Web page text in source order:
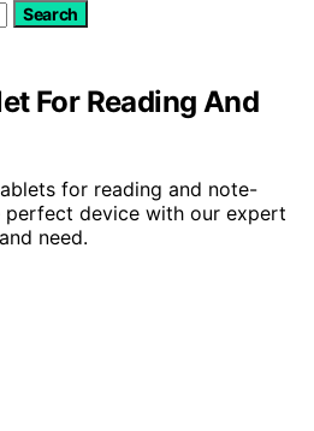
Search
For Reading And
for reading and note-
perfect device with our expert
need.